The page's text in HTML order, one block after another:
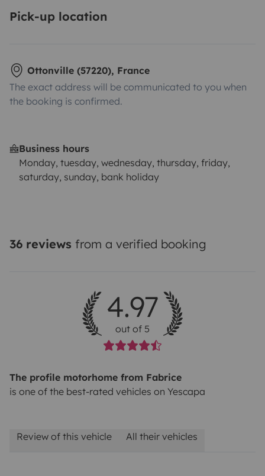
Pick-up location
Ottonville (57220), France
The exact address will be communicated to you when
the booking is confirmed.
Business hours
Monday, tuesday, wednesday, thursday, friday,
saturday, sunday, bank holiday
36 reviews from a verified booking
4.97
out of 5
The profile motorhome from Fabrice
is one of the best-rated vehicles on Yescapa
Review of this vehicle All their vehicles